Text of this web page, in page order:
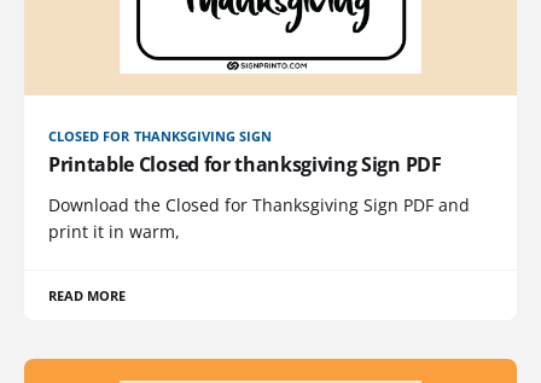
CLOSED FOR THANKSGIVING SIGN
Printable Closed for thanksgiving Sign PDF
Download the Closed for Thanksgiving Sign PDF and
print it in warm,
READ MORE